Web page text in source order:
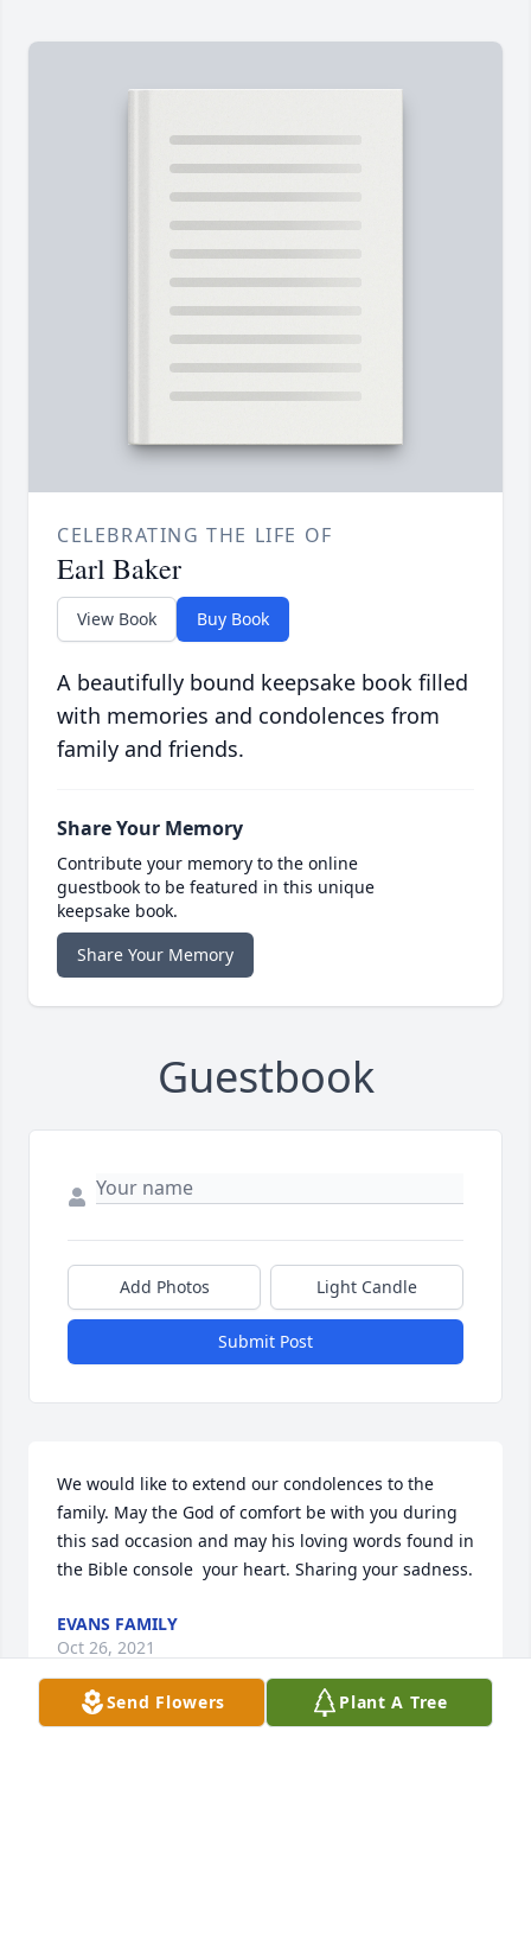
CELEBRATING THE LIFE OF
Earl Baker
View Book Buy Book
A beautifully bound keepsake book filled
with memories and condolences from
family and friends.
Share Your Memory
Contribute your memory to the online
guestbook to be featured in this unique
keepsake book.
Share Your Memory
Guestbook
Add Photos Light Candle
Submit Post
We would like to extend our condolences to the
family. May the God of comfort be with you during
this sad occasion and may his loving words found in
the Bible console  your heart. Sharing your sadness.
EVANS FAMILY
Oct 26, 2021
Send Flowers Plant A Tree